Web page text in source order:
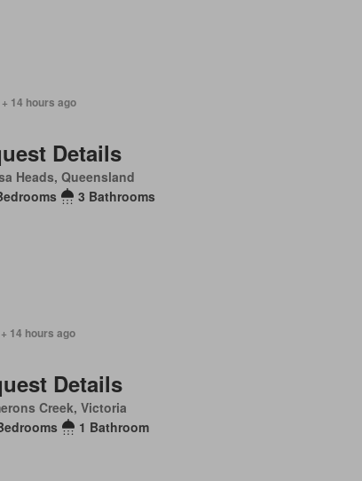
14 hours ago
Details
Heads, Queensland
3 Bathrooms
14 hours ago
Details
Creek, Victoria
1 Bathroom